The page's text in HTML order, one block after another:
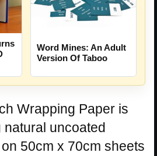
Word Mines: An Adult
Version Of Taboo
Wrapping Paper is
natural uncoated
50cm x 70cm sheets